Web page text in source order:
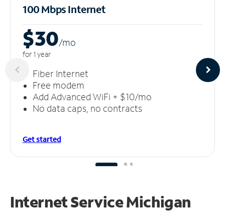
100 Mbps Internet
$30/mo
for 1 year
Fiber Internet
Free modem
Add Advanced WiFi + $10/mo
No data caps, no contracts
Get started
Internet Service Michigan